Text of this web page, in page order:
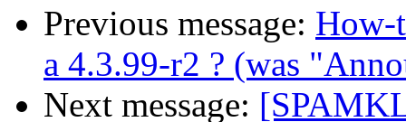
Previous message: How-
a 4.3.99-r2 ? (was
Next message: